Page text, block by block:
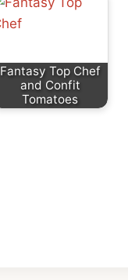
Fantasy Top Chef
and Confit
Tomatoes